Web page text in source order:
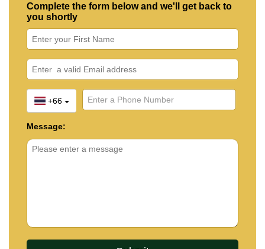
Complete the form below and we'll get back to
you shortly
+66
Message: